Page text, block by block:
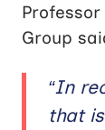
Group
“In
that